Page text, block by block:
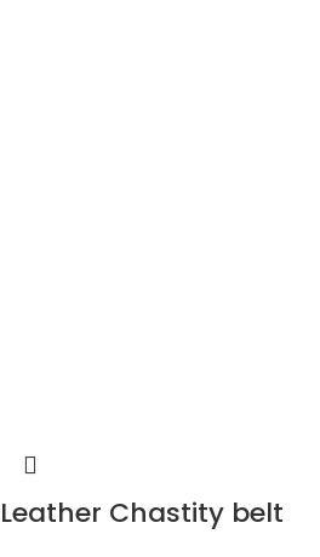
Leather Chastity belt